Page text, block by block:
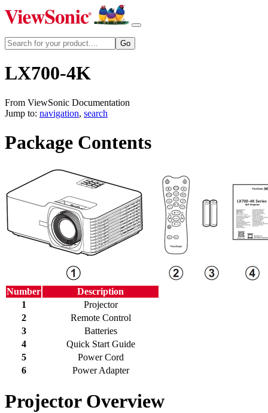
LX700-4K
From ViewSonic Documentation
Jump to: navigation, search
Package Contents
Number
Description
1
Projector
2
Remote Control
3
Batteries
4
Quick Start Guide
5
Power Cord
6
Power Adapter
Projector Overview